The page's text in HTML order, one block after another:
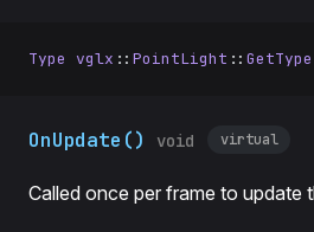
Type vglx :: PointLight :: GetType
OnUpdate() void virtual
Called once per frame to update